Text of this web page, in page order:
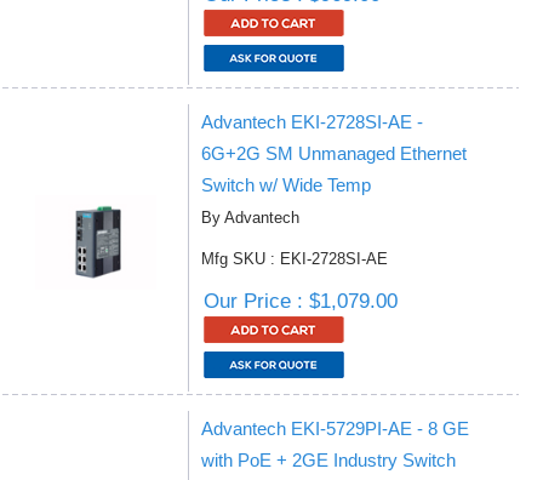
Advantech EKI-2728SI-AE -
6G+2G SM Unmanaged Ethernet
Switch w/ Wide Temp
By Advantech
Mfg SKU : EKI-2728SI-AE
Our Price : $1,079.00
Advantech EKI-5729PI-AE - 8 GE
with PoE + 2GE Industry Switch